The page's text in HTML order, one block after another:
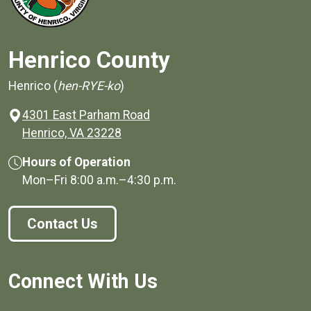
Henrico County
Henrico (hen-RYE-ko)
4301 East Parham Road
Henrico, VA 23228
Hours of Operation
Mon–Fri 8:00 a.m.–4:30 p.m.
Contact Us
Connect With Us